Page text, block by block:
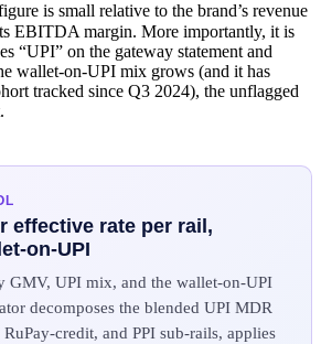
is small relative to the brand’s revenue
EBITDA margin. More importantly, it is
“UPI” on the gateway statement and
wallet-on-UPI mix grows (and it has
tracked since Q3 2024), the unflagged
effective rate per rail,
on-UPI
GMV, UPI mix, and the wallet-on-UPI
decomposes the blended UPI MDR
credit, and PPI sub-rails, applies